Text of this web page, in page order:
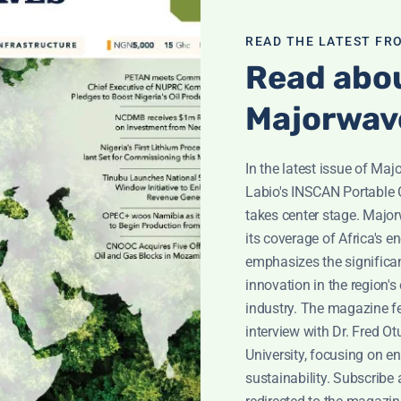
and promotions.
issues and security vulnerabilities.
providers who perform services on our behalf, such as
by law, in response to legal processes, or to
information, this may limit your access to certain
instructions provided in those communications or by
READ THE LATEST
Read
In the latest issue of
Labio's INSCAN Portable
takes center stage.
its coverage of Africa's
emphasizes the
innovation in the
industry. The magazine
interview with Dr. Fred
University, focusing on
sustainability. Subscribe